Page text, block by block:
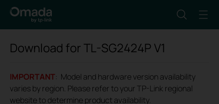
Download forTL-SG2424PV1
IMPORTANT: Model and hardware version availability
varies by region. Please refer to your TP-Link regional
website to determine product availability.